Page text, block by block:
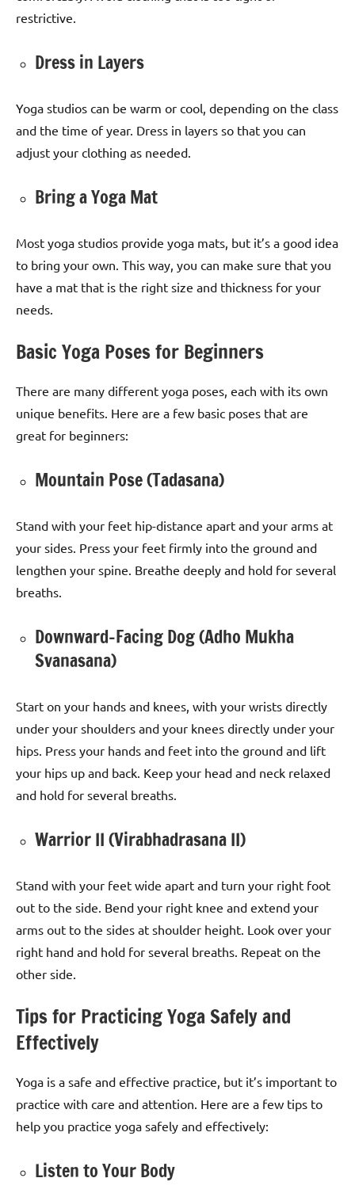
restrictive.
Dress in Layers
Yoga studios can be warm or cool, depending on the class
and the time of year. Dress in layers so that you can
adjust your clothing as needed.
Bring a Yoga Mat
Most yoga studios provide yoga mats, but it’s a good idea
to bring your own. This way, you can make sure that you
have a mat that is the right size and thickness for your
needs.
Basic Yoga Poses for Beginners
There are many different yoga poses, each with its own
unique benefits. Here are a few basic poses that are
great for beginners:
Mountain Pose (Tadasana)
Stand with your feet hip-distance apart and your arms at
your sides. Press your feet firmly into the ground and
lengthen your spine. Breathe deeply and hold for several
breaths.
Downward-Facing Dog (Adho Mukha
Svanasana)
Start on your hands and knees, with your wrists directly
under your shoulders and your knees directly under your
hips. Press your hands and feet into the ground and lift
your hips up and back. Keep your head and neck relaxed
and hold for several breaths.
Warrior II (Virabhadrasana II)
Stand with your feet wide apart and turn your right foot
out to the side. Bend your right knee and extend your
arms out to the sides at shoulder height. Look over your
right hand and hold for several breaths. Repeat on the
other side.
Tips for Practicing Yoga Safely and
Effectively
Yoga is a safe and effective practice, but it’s important to
practice with care and attention. Here are a few tips to
help you practice yoga safely and effectively:
Listen to Your Body